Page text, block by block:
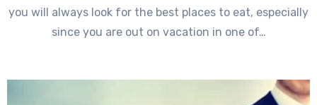
you will always look for the best places to eat, especially
since you are out on vacation in one of…